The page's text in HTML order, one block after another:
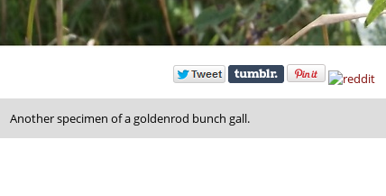
Another specimen of a goldenrod bunch gall.